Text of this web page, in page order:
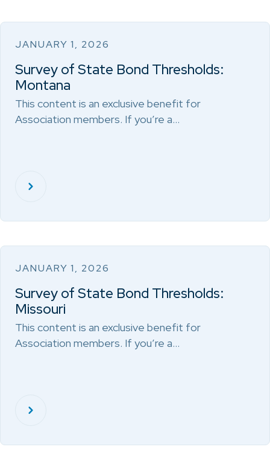
JANUARY 1, 2026
Survey of State Bond Thresholds:
Montana
This content is an exclusive benefit for
Association members. If you’re a…
JANUARY 1, 2026
Survey of State Bond Thresholds:
Missouri
This content is an exclusive benefit for
Association members. If you’re a…